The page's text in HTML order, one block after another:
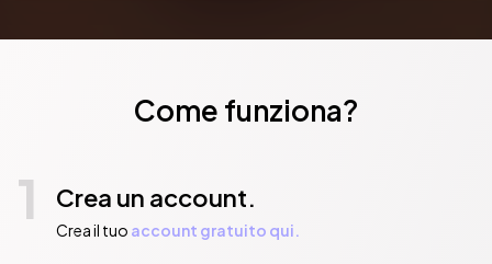
Come funziona?
1 Crea un account.
Crea il tuo account gratuito qui.